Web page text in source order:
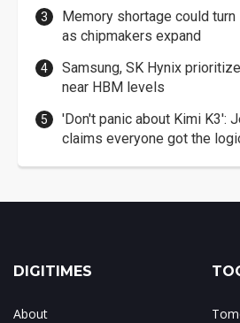
Memory shortage could
as chipmakers expand
Samsung, SK Hynix
near HBM levels
'Don't panic about Kimi K3':
claims everyone got the
DIGITIMES
About